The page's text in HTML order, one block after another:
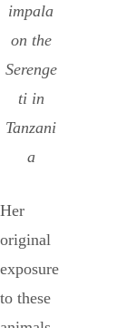
impala
on the
Serenge
ti in
Tanzani
a
Her
original
exposure
to these